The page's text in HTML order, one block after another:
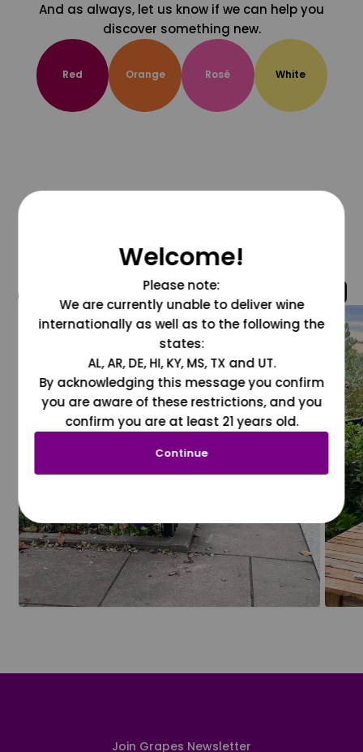
And as always, let us know if we can help you
discover something new.
Red Orange Rosé White
@grapesdotcom
Join Grapes Newsletter
Welcome!
Please note:
We are currently unable to deliver wine
internationally as well as to the following the
states:
AL, AR, DE, HI, KY, MS, TX and UT.
By acknowledging this message you confirm
you are aware of these restrictions, and you
confirm you are at least 21 years old.
Continue